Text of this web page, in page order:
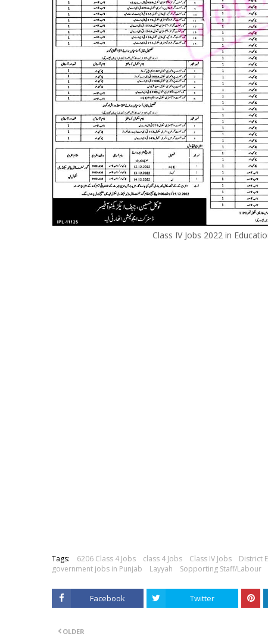
Class IV Jobs 2022 in
Tags: 6206 Class 4 Jobs class 4 Jobs Class IV Jobs District
government jobs in Punjab
Layyah Sopporting Staff/Labour
Facebook Twitter
OLDER